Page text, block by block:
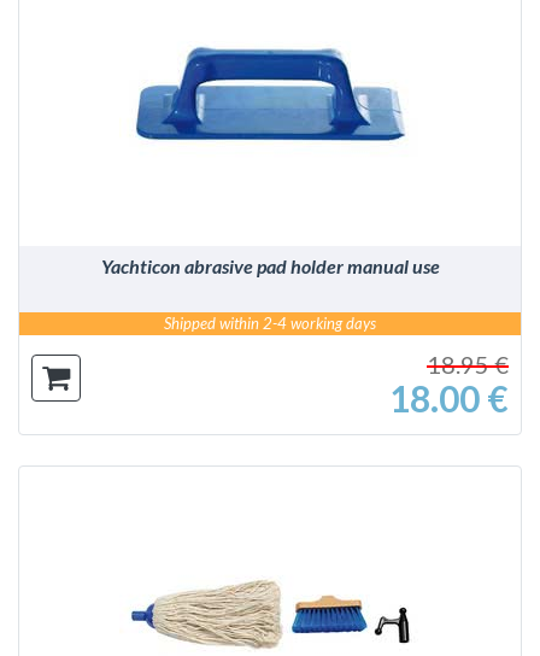
DETAILS
Yachticon abrasive pad holder manual use
Shipped within 2-4 working days
18.95 €
18.00 €
DETAILS